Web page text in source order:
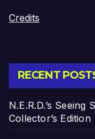
Credits
RECENT
N.E.R.D.’s
Collector’s Edition